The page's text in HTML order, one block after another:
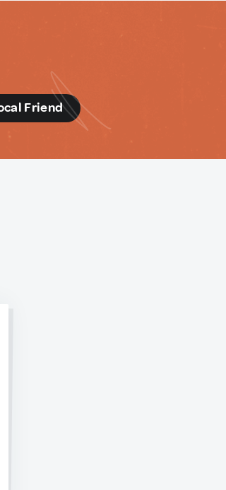
Friend